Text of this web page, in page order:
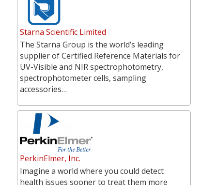
Starna Scientific Limited
The Starna Group is the world’s leading
supplier of Certified Reference Materials for
UV-Visible and NIR spectrophotometry,
spectrophotometer cells, sampling
accessories…
PerkinElmer, Inc.
Imagine a world where you could detect
health issues sooner to treat them more